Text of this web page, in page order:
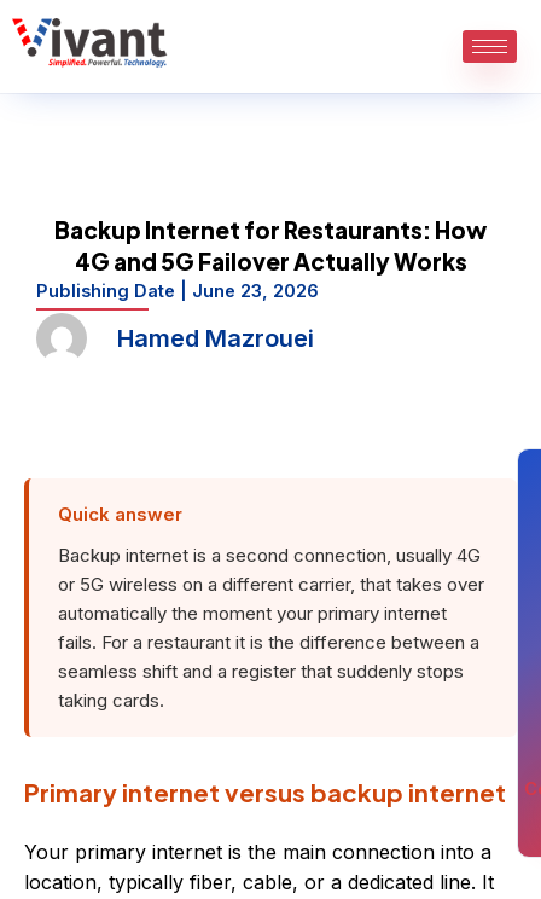
Skip
content
Backup Internet for Restaurants: How
4G and 5G Failover Actually Works
Publishing Date | June 23, 2026
Hamed Mazrouei
Quick answer
Backup internet is a second connection, usually 4G
or 5G wireless on a different carrier, that takes over
automatically the moment your primary internet
fails. For a restaurant it is the difference between a
seamless shift and a register that suddenly stops
taking cards.
Primary internet versus backup internet
Your primary internet is the main connection into a
location, typically fiber, cable, or a dedicated line. It